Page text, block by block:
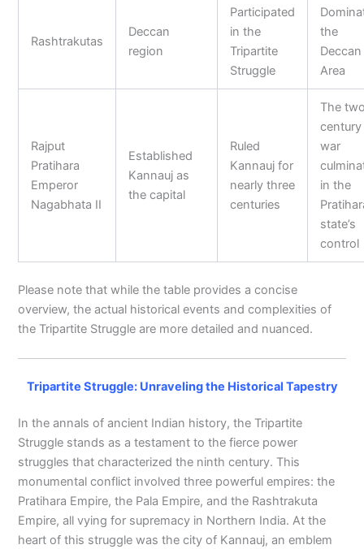
Rashtrakutas
Deccan
region
Participated
in the
Tripartite
Struggle
the
Deccan
Area
Rajput
Pratihara
Emperor
Nagabhata II
Established
Kannauj as
the capital
Ruled
Kannauj for
nearly three
centuries
The
century
war
in the
state’s
control
Please note that while the table provides a concise
overview, the actual historical events and complexities of
the Tripartite Struggle are more detailed and nuanced.
Tripartite Struggle: Unraveling the Historical Tapestry
In the annals of ancient Indian history, the Tripartite
Struggle stands as a testament to the fierce power
struggles that characterized the ninth century. This
monumental conflict involved three powerful empires: the
Pratihara Empire, the Pala Empire, and the Rashtrakuta
Empire, all vying for supremacy in Northern India. At the
heart of this struggle was the city of Kannauj, an emblem